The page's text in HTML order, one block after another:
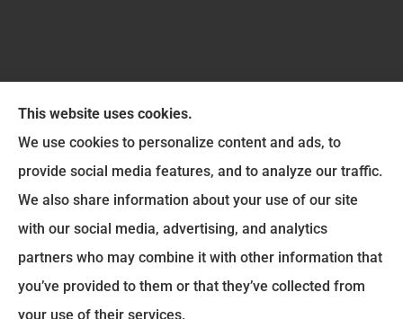
Six Insurance Services LLC provides auto, home,
and life insurance to all of Ohio, including
Washington Court House, Greenfield, Jamestown,
Jeffersonville, Chillicothe, Wilmington, Leesburg,
Mount Sterling, New Holland, and Sabina.
This website uses cookies.
We use cookies to personalize content and ads, to
provide social media features, and to analyze our traffic.
We also share information about your use of our site
with our social media, advertising, and analytics
partners who may combine it with other information that
you’ve provided to them or that they’ve collected from
your use of their services.